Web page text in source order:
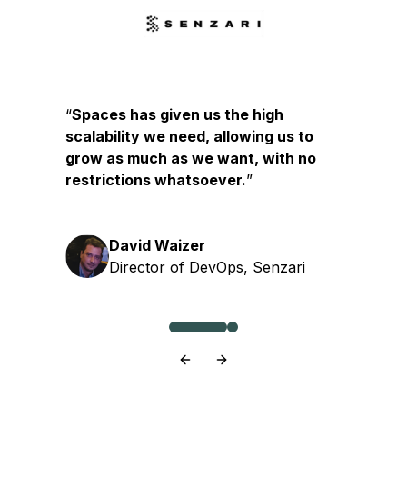
Spaces has given us the high
scalability we need, allowing us to
grow as much as we want, with no
restrictions whatsoever.
David Waizer
Director of DevOps, Senzari